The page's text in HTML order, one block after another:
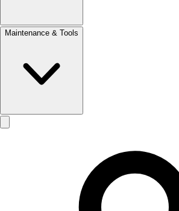
Maintenance & Tools